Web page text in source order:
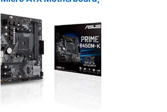
3000 Ready, PCIe 3.0,
M.2, DDR4, LAN, DVI-D,
D-Sub, USB 3.1